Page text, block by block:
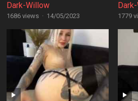
Dark-Willow
1686 views · 14/05/2023 1779